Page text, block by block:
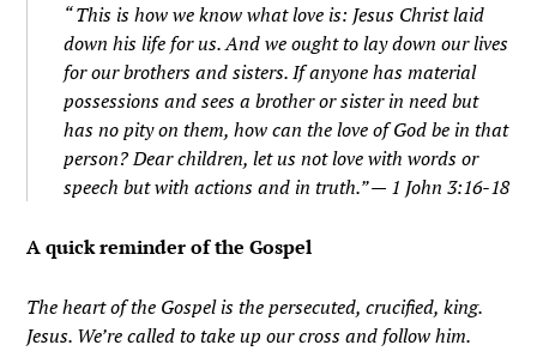
“This is how we know what love is: Jesus Christ laid
down his life for us. And we ought to lay down our lives
for our brothers and sisters. If anyone has material
possessions and sees a brother or sister in need but
has no pity on them, how can the love of God be in that
person? Dear children, let us not love with words or
speech but with actions and in truth.” — 1 John 3:16-18
A quick reminder of the Gospel
The heart of the Gospel is the persecuted, crucified, king.
Jesus. We’re called to take up our cross and follow him.